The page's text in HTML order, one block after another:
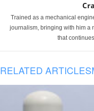
Trained as a mechanical
journalism, bringing with him a
that
RELATED ARTICLES